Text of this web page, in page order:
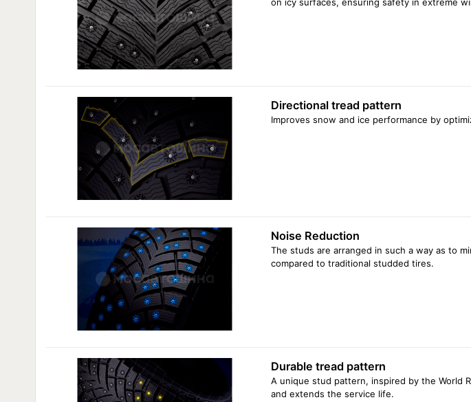
Directional tread pattern
Improves snow and ice performance by
Noise Reduction
The studs are arranged in such a way as to
compared to traditional studded tires.
Durable tread pattern
A unique stud pattern, inspired by the World
and extends the service life.